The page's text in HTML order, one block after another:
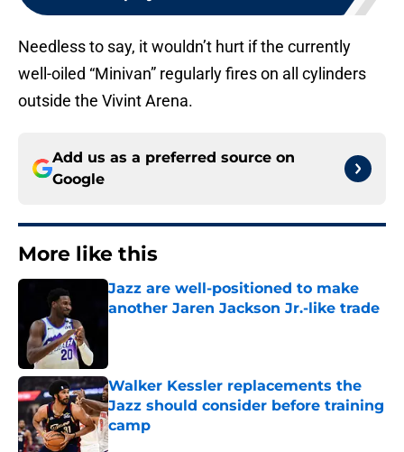
Needless to say, it wouldn’t hurt if the currently
well-oiled “Minivan” regularly fires on all cylinders
outside the Vivint Arena.
Add us as a preferred source on
Google
More like this
Jazz are well-positioned to make
another Jaren Jackson Jr.-like trade
Walker Kessler replacements the
Jazz should consider before training
camp
Published by on Invalid Date